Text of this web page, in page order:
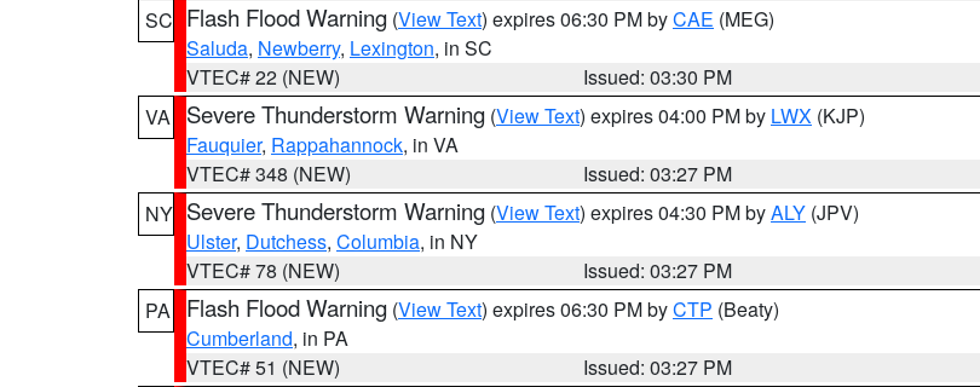
SC Flash Flood Warning (View Text) expires 06:30 PM byCAE (MEG)
Saluda, Newberry, Lexington, in SC
VTEC# 22 (NEW)
Issued: 03:30 PM
VA
Severe Thunderstorm Warning (View Text) expires 04:00 PM by LWX (KJP)
Fauquier, Rappahannock, in VA
VTEC# 348 (NEW)
Issued: 03:27 PM
NY Severe Thunderstorm Warning (View Text) expires 04:30 PM byALY (JPV)
Ulster, Dutchess, Columbia, in NY
VTEC# 78 (NEW)
Issued: 03:27 PM
PA
Flash Flood Warning (View Text) expires 06:30 PM byCTP (Beaty)
Cumberland, in PA
VTEC# 51 (NEW)
Issued: 03:27 PM